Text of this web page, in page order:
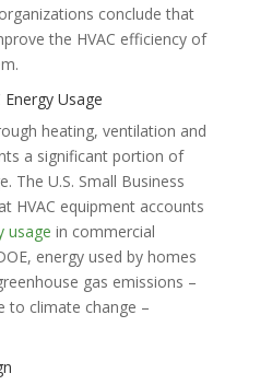
conclude that
the HVAC efficiency of
Usage
heating, ventilation and
a significant portion of
The U.S. Small Business
HVAC equipment accounts
usage in commercial
energy used by homes
gas emissions –
to climate change –